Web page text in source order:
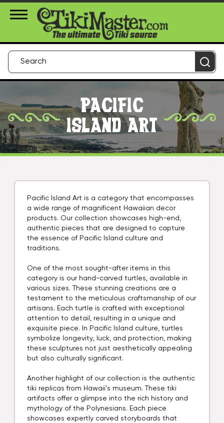
About Us Contact Login
PACIFIC
ISLAND ART
Pacific Island Art is a category that encompasses
a wide range of magnificent Hawaiian decor
products. Our collection showcases high-end,
authentic pieces that are designed to capture
the essence of Pacific Island culture and
traditions.
One of the most sought-after items in this
category is our hand-carved turtles, available in
various sizes. These stunning creations are a
testament to the meticulous craftsmanship of our
artisans. Each turtle is crafted with exceptional
attention to detail, resulting in a unique and
exquisite piece. In Pacific Island culture, turtles
symbolize longevity, luck, and protection, making
these sculptures not just aesthetically appealing
but also culturally significant.
Another highlight of our collection is the authentic
tiki replicas from Hawaii's museum. These tiki
artifacts offer a glimpse into the rich history and
mythology of the Polynesians. Each piece
showcases expertly carved storyboards that